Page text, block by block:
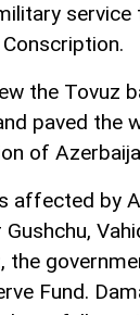
the Tovuz
paved
of
affected by
the
Fund.